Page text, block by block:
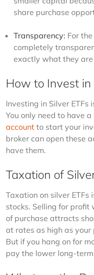
share purchase
Transparency: For
completely
exactly what they
How to Invest in
Investing in Silver ETFs
You only need to have a
account to start your
broker can open these
have them.
Taxation of
Taxation on silver
stocks. Selling for
of purchase attracts
at rates as high as
But if you hang on for
pay the lower long-